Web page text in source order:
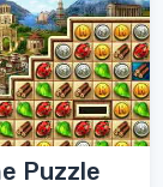
Puzzle